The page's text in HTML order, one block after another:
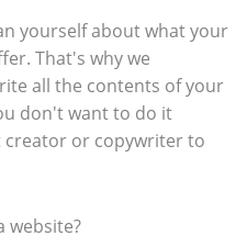
yourself about what your
That's why we
all the contents of your
don't want to do it
creator or copywriter to
website?